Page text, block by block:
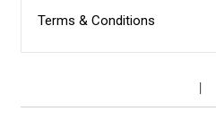
Terms & Conditions